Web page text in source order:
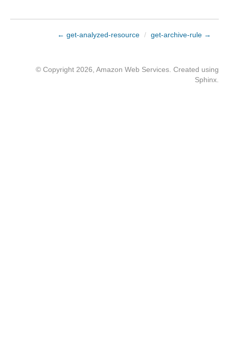
← get-analyzed-resource / get-archive-rule →
© Copyright 2026, Amazon Web Services. Created using
Sphinx